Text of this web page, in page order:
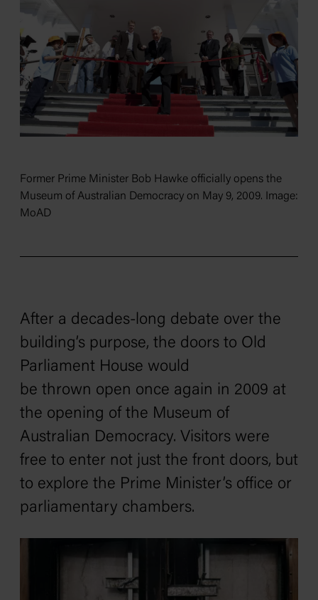
Former Prime Minister Bob Hawke officially opens the
Museum of Australian Democracy on May 9, 2009. Image:
MoAD
After a decades-long debate over the
building’s purpose, the doors to Old
Parliament House would
be thrown open once again in 2009 at
the opening of the Museum of
Australian Democracy. Visitors were
free to enter not just the front doors, but
to explore the Prime Minister’s office or
parliamentary chambers.